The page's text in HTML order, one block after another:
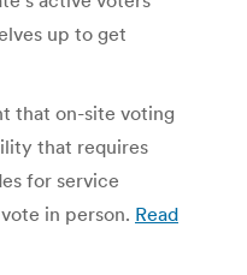
up to get
that on-site voting
that requires
for service
in person. Read